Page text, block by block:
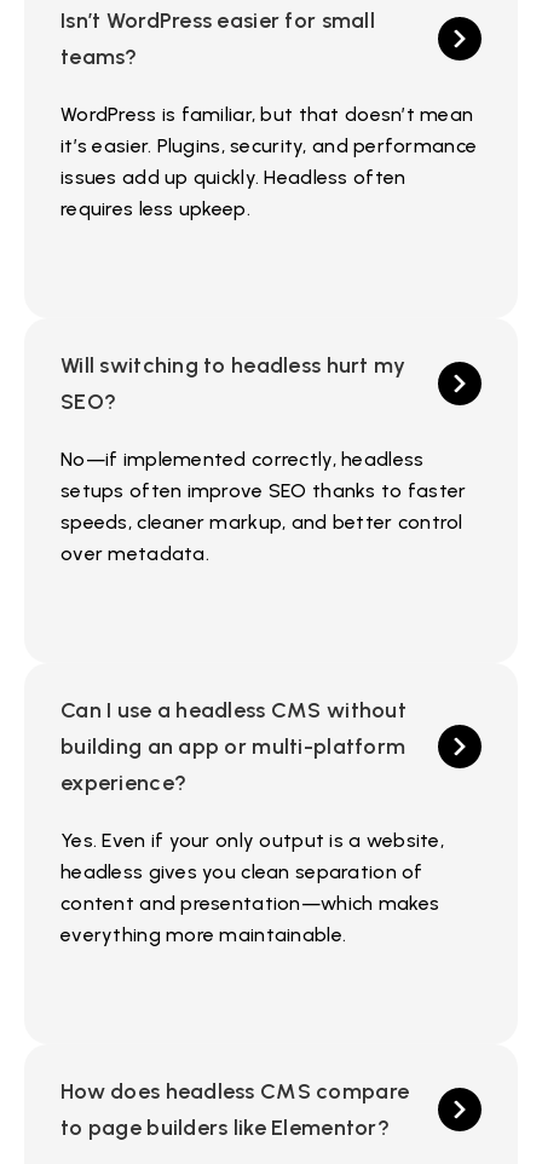
Isn’t WordPress easier for small
teams?
WordPress is familiar, but that doesn’t mean
it’s easier. Plugins, security, and performance
issues add up quickly. Headless often
requires less upkeep.
Will switching to headless hurt my
SEO?
No—if implemented correctly, headless
setups often improve SEO thanks to faster
speeds, cleaner markup, and better control
over metadata.
Can I use a headless CMS without
building an app or multi-platform
experience?
Yes. Even if your only output is a website,
headless gives you clean separation of
content and presentation—which makes
everything more maintainable.
How does headless CMS compare
to page builders like Elementor?